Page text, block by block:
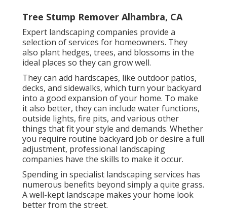
Tree Stump Remover Alhambra, CA
Expert landscaping companies provide a
selection of services for homeowners. They
also plant hedges, trees, and blossoms in the
ideal places so they can grow well.
They can add hardscapes, like outdoor patios,
decks, and sidewalks, which turn your backyard
into a good expansion of your home. To make
it also better, they can include water functions,
outside lights, fire pits, and various other
things that fit your style and demands. Whether
you require routine backyard job or desire a full
adjustment, professional landscaping
companies have the skills to make it occur.
Spending in specialist landscaping services has
numerous benefits beyond simply a quite grass.
A well-kept landscape makes your home look
better from the street.